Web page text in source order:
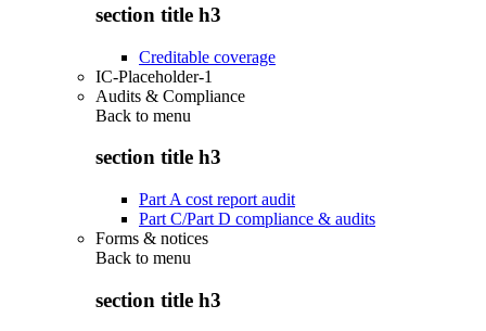
section title h3
Creditable coverage
IC-Placeholder-1
Audits & Compliance
Back to menu
section title h3
Part A cost report audit
Part C/Part D compliance & audits
Forms & notices
Back to menu
section title h3